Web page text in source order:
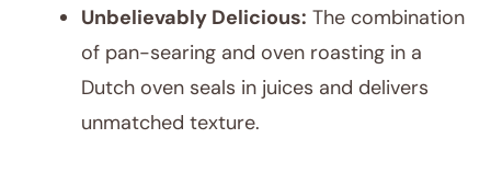
Unbelievably Delicious: The combination
of pan-searing and oven roasting in a
Dutch oven seals in juices and delivers
unmatched texture.